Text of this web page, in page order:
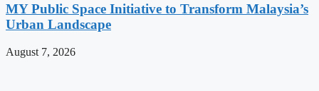
MY Public Space Initiative to Transform Malaysia’s
Urban Landscape
August 7, 2026